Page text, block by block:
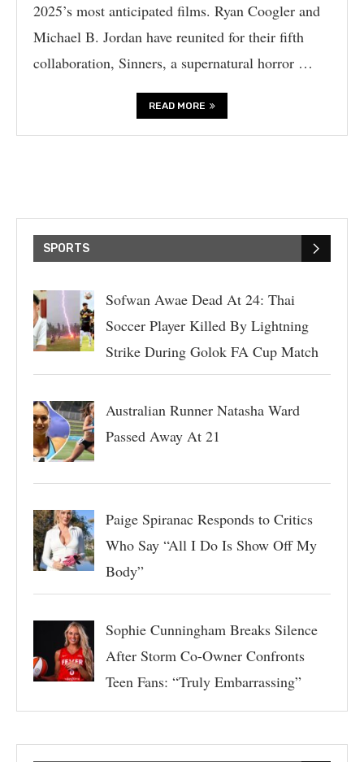
2025’s most anticipated films. Ryan Coogler and
Michael B. Jordan have reunited for their fifth
collaboration, Sinners, a supernatural horror …
READ MORE
SPORTS
Sofwan Awae Dead At 24: Thai
Soccer Player Killed By Lightning
Strike During Golok FA Cup Match
Australian Runner Natasha Ward
Passed Away At 21
Paige Spiranac Responds to Critics
Who Say “All I Do Is Show Off My
Body”
Sophie Cunningham Breaks Silence
After Storm Co-Owner Confronts
Teen Fans: “Truly Embarrassing”